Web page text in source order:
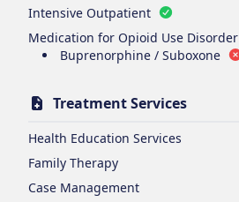
Intensive Outpatient
Medication for Opioid Use Disorder
Buprenorphine / Suboxone
Treatment Services
Health Education Services
Family Therapy
Case Management